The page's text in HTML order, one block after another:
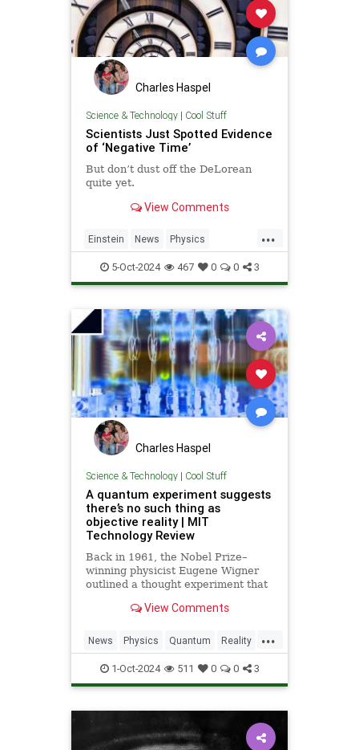
Charles Haspel
Science & Technology| Cool Stuff
Scientists Just Spotted Evidence
of ‘Negative Time’
But don’t dust off the DeLorean
quite yet.
View Comments
...
Einstein News Physics
Quantum Science TimeTravel
5-Oct-2024 467 0 0 3
Charles Haspel
Science & Technology| Cool Stuff
A quantum experiment suggests
there’s no such thing as
objective reality | MIT
Technology Review
Back in 1961, the Nobel Prize–
winning physicist Eugene Wigner
outlined a thought experiment that
known paradoxes of quantum
how the strange nature of the
universe allows two observers—
say,
View Comments
...
News Physics Quantum Reality
Science Tech Technology
1-Oct-2024 511 0 0 3